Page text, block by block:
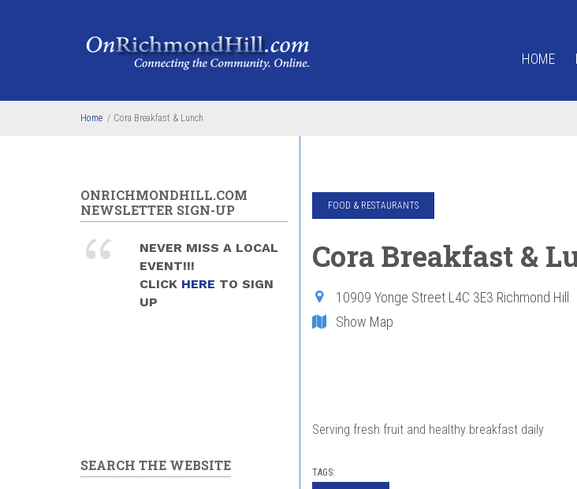
HOME
Home / Cora Breakfast & Lunch
FOOD & RESTAURANTS
Cora Breakfast &
10909 Yonge Street L4C 3E3 Richmond Hill
Show Map
Serving fresh fruit and healthy breakfast daily
TAGS:
ONRICHMONDHILL.COM
NEWSLETTER SIGN-UP
NEVER MISS A LOCAL
EVENT!!!
CLICK HERE TO SIGN
UP
SEARCH THE WEBSITE